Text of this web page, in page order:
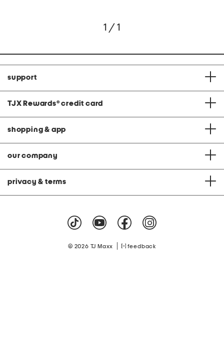
1 / 1
support
TJX Rewards® credit card
shopping & app
our company
privacy & terms
© 2026 TJ Maxx feedback